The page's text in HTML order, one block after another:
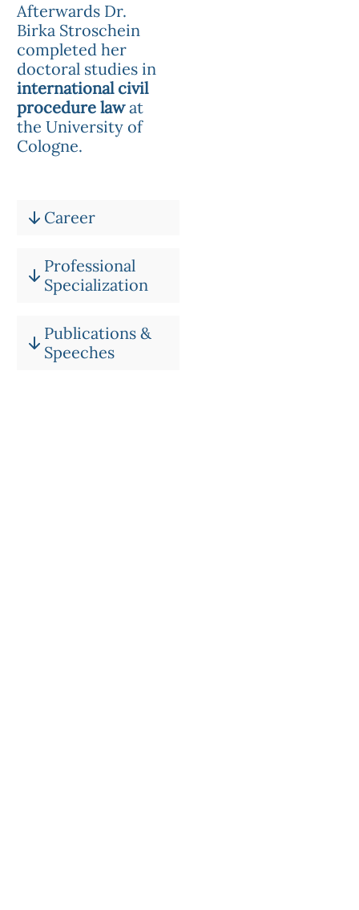
Afterwards Dr.
Birka Stroschein
completed her
doctoral studies in
international civil
procedure lawat
the University of
Cologne.
Career
Professional
Specialization
Publications &
Speeches